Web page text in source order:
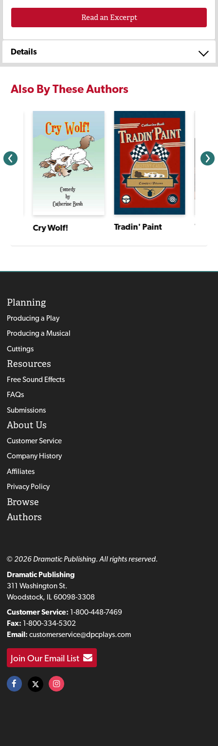
Read an Excerpt
Details
Also By These Authors
Cry Wolf! Tradin' Paint
Planning
Producing a Play
Producing a Musical
Cuttings
Resources
Free Sound Effects
FAQs
Submissions
About Us
Customer Service
Company History
Affiliates
Privacy Policy
Browse
Authors
© 2026 Dramatic Publishing. All rights reserved.
Dramatic Publishing
311 Washington St.
Woodstock, IL 60098-3308
Customer Service: 1-800-448-7469
Fax: 1-800-334-5302
Email: customerservice@dpcplays.com
Join Our Email List